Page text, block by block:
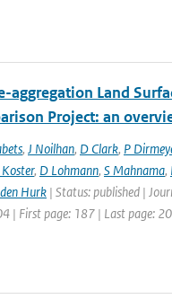
aggregation Land
Project: an
, J Noilhan, D Clark, P
, D Lohmann, S Mahnama,
Hurk | Status: published |
| First page: 187 | Last page: